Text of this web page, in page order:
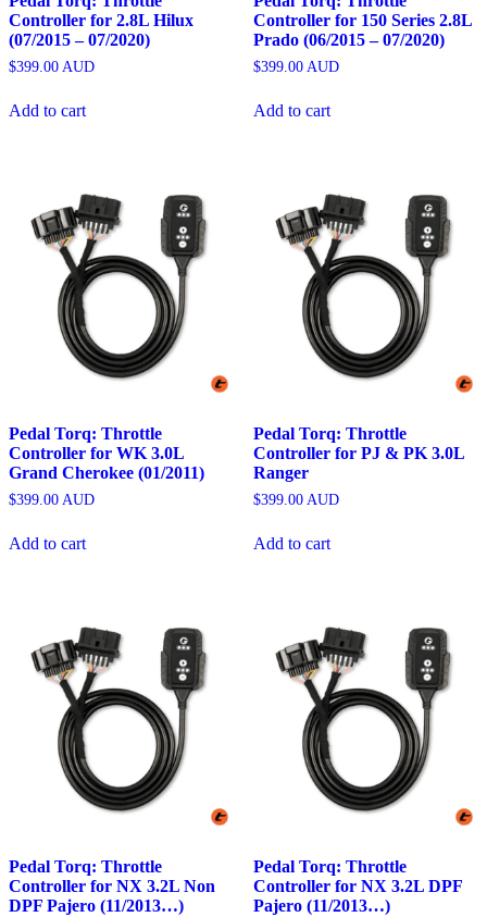
Controller for 2.8L Hilux
(07/2015 – 07/2020)
$399.00 AUD
Add to cart
Controller for 150 Series 2.8L
Prado (06/2015 – 07/2020)
$399.00AUD
Add to cart
Pedal Torq: Throttle
Controller for WK 3.0L
Grand Cherokee (01/2011)
$399.00 AUD
Add to cart
Pedal Torq: Throttle
Controller for PJ & PK 3.0L
Ranger
$399.00AUD
Add to cart
Pedal Torq: Throttle
Controller for NX 3.2L Non
DPF Pajero (11/2013…)
Pedal Torq: Throttle
Controller for NX 3.2L DPF
Pajero (11/2013…)